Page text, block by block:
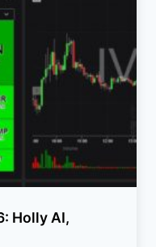
Holly AI,